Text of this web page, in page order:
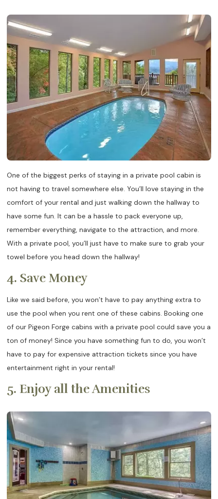
One of the biggest perks of staying in a private pool cabin is
not having to travel somewhere else. You’ll love staying in the
comfort of your rental and just walking down the hallway to
have some fun. It can be a hassle to pack everyone up,
remember everything, navigate to the attraction, and more.
With a private pool, you’ll just have to make sure to grab your
towel before you head down the hallway!
4. Save Money
Like we said before, you won’t have to pay anything extra to
use the pool when you rent one of these cabins. Booking one
of our Pigeon Forge cabins with a private pool could save you a
ton of money! Since you have something fun to do, you won’t
have to pay for expensive attraction tickets since you have
entertainment right in your rental!
5. Enjoy all the Amenities